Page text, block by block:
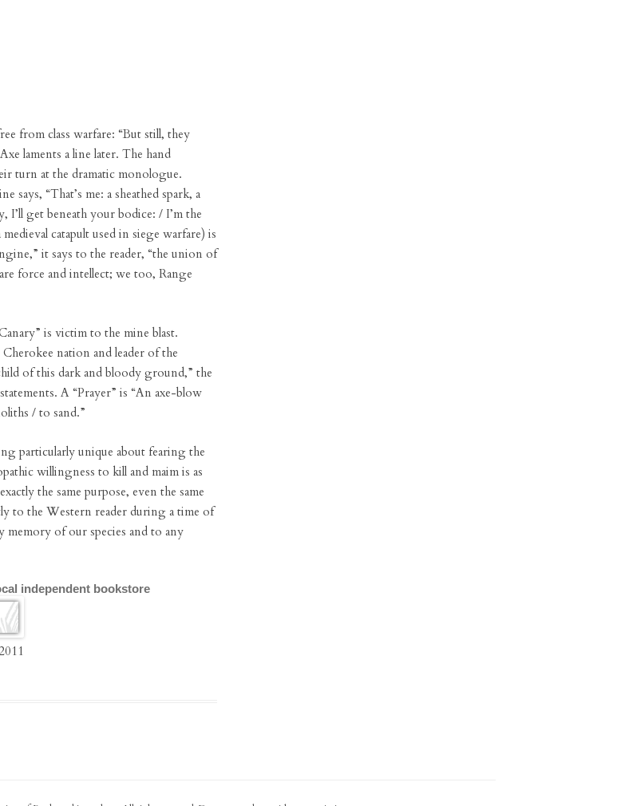
from class warfare: “But still, they
laments a line later. The hand
turn at the dramatic monologue.
says, “That’s me: a sheathed spark, a
I’ll get beneath your bodice: / I’m the
catapult used in siege warfare) is
it says to the reader, “the union of
force and intellect; we too, Range
is victim to the mine blast.
nation and leader of the
of this dark and bloody ground,” the
A “Prayer” is “An axe-blow
/ to sand.”
particularly unique about fearing the
willingness to kill and maim is as
the same purpose, even the same
to the Western reader during a time of
memory of our species and to any
independent bookstore